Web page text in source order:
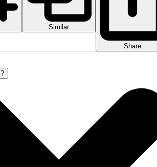
Similar
Share